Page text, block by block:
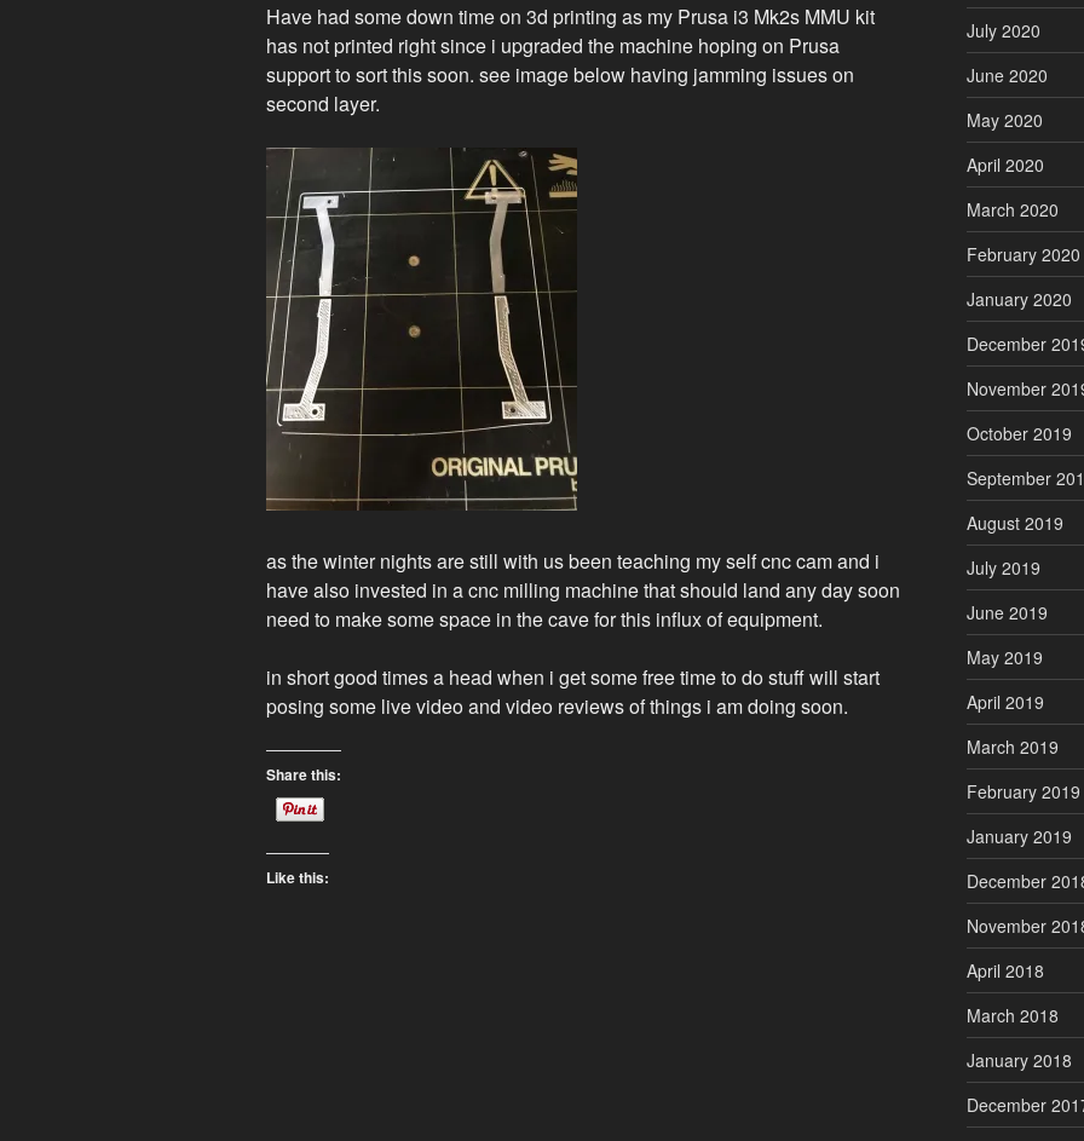
Have had some down time on 3d printing as my Prusa i3 Mk2s MMU kit
has not printed right since i upgraded the machine hoping on Prusa
support to sort this soon. see image below having jamming issues on
second layer.
as the winter nights are still with us been teaching my self cnc cam and i
have also invested in a cnc milling machine that should land any day soon
need to make some space in the cave for this influx of equipment.
in short good times a head when i get some free time to do stuff will start
posing some live video and video reviews of things i am doing soon.
Share this:
Like this:
July 2020
June 2020
May 2020
April 2020
March 2020
February 2020
January 2020
December
November
October 2019
September
August 2019
July 2019
June 2019
May 2019
April 2019
March 2019
February 2019
January 2019
December
November
April 2018
March 2018
January 2018
December